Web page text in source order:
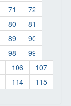
71
72
80
81
89
90
98
99
106
107
114
115